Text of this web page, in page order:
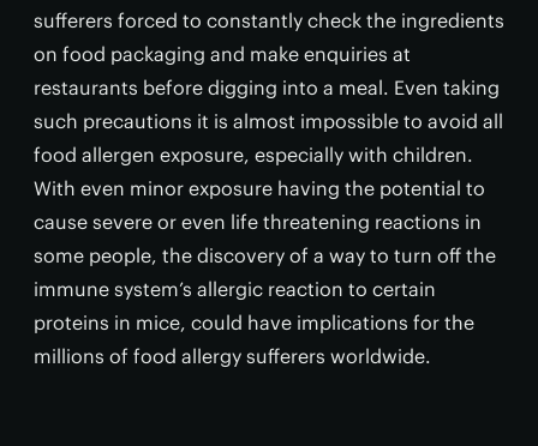
sufferers forced to constantly check the ingredients
on food packaging and make enquiries at
restaurants before digging into a meal. Even taking
such precautions it is almost impossible to avoid all
food allergen exposure, especially with children.
With even minor exposure having the potential to
cause severe or even life threatening reactions in
some people, the discovery of a way to turn off the
immune system’s allergic reaction to certain
proteins in mice, could have implications for the
millions of food allergy sufferers worldwide.